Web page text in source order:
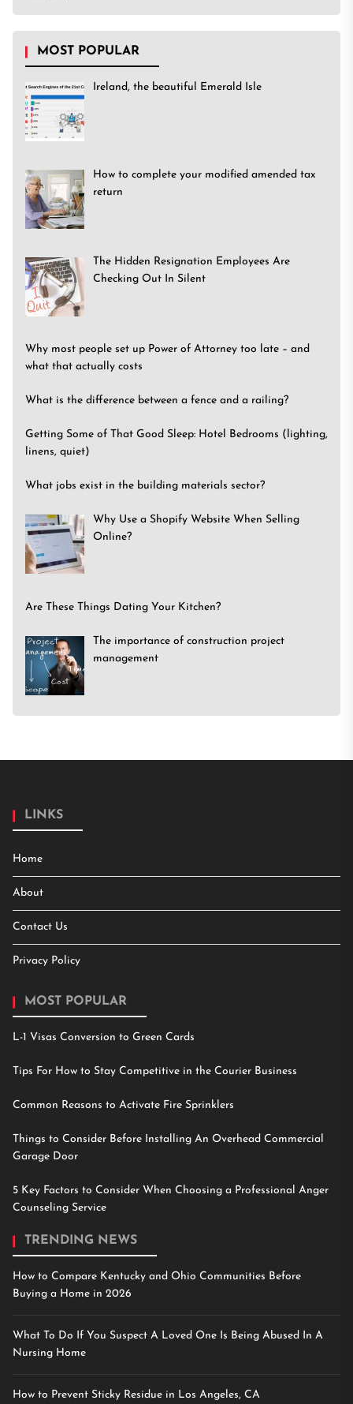
MOST POPULAR
Ireland, the beautiful Emerald Isle
How to complete your modified amended tax
return
The Hidden Resignation Employees Are
Checking Out In Silent
Why most people set up Power of Attorney too late – and
what that actually costs
What is the difference between a fence and a railing?
Getting Some of That Good Sleep: Hotel Bedrooms (lighting,
linens, quiet)
What jobs exist in the building materials sector?
Why Use a Shopify Website When Selling
Online?
Are These Things Dating Your Kitchen?
The importance of construction project
management
LINKS
Home
About
Contact Us
Privacy Policy
MOST POPULAR
L-1 Visas Conversion to Green Cards
Tips For How to Stay Competitive in the Courier Business
Common Reasons to Activate Fire Sprinklers
Things to Consider Before Installing An Overhead Commercial
Garage Door
5 Key Factors to Consider When Choosing a Professional Anger
Counseling Service
TRENDING NEWS
How to Compare Kentucky and Ohio Communities Before
Buying a Home in 2026
What To Do If You Suspect A Loved One Is Being Abused In A
Nursing Home
How to Prevent Sticky Residue in Los Angeles, CA